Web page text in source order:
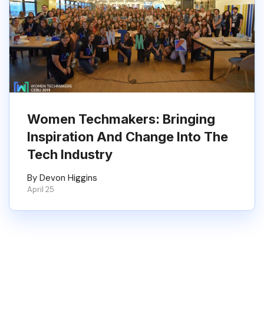
Women Techmakers: Bringing
Inspiration And Change Into The
Tech Industry
By Devon Higgins
April 25